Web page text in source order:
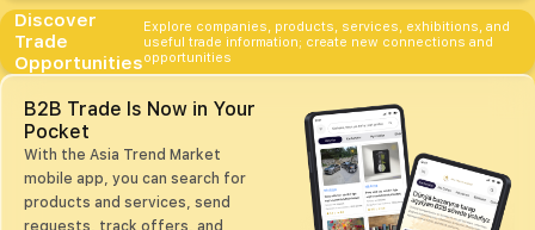
Discover
Trade
Opportunities
Explore companies, products, services, exhibitions, and
useful trade information; create new connections and
opportunities
B2B Trade Is Now in Your
Pocket
With the Asia Trend Market
mobile app, you can search for
products and services, send